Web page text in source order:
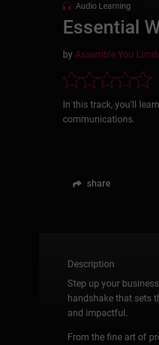
Audio Learning
Essential
byAssemble You
In this track, you'll
communications.
share
Description
Step up your
handshake that sets
and impactful.
From the fine art of